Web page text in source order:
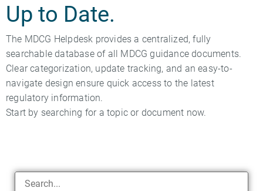
Up to Date.
The MDCG Helpdesk provides a centralized, fully
searchable database of all MDCG guidance documents.
Clear categorization, update tracking, and an easy-to-
navigate design ensure quick access to the latest
regulatory information.
Start by searching for a topic or document now.